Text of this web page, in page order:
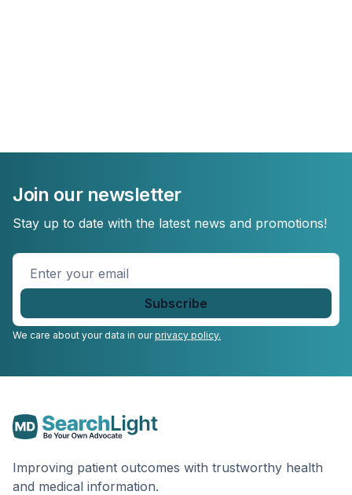
Join our newsletter
Stay up to date with the latest news and promotions!
Enter
We care about your data in ourprivacy policy.
Improving patient outcomes with trustworthy health
and medical information.